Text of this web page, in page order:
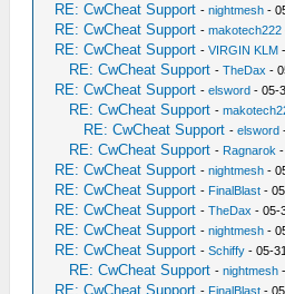
RE: CwCheat Support -nightmesh -
RE: CwCheat Support -makotech222
RE: CwCheat Support -VIRGIN KLM
RE: CwCheat Support -TheDax -
RE: CwCheat Support -elsword - 05-
RE: CwCheat Support -
RE: CwCheat Support -elsword
RE: CwCheat Support - Ragnarok
RE: CwCheat Support -nightmesh -
RE: CwCheat Support - FinalBlast -
RE: CwCheat Support -TheDax - 05-
RE: CwCheat Support -nightmesh -
RE: CwCheat Support -Schiffy - 05-
RE: CwCheat Support -nightmesh
RE: CwCheat Support - FinalBlast -